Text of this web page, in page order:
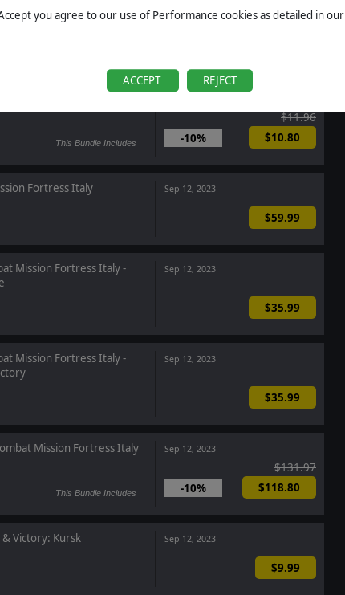
you agree to our use of Performance cookies as detailed in our
ACCEPT REJECT
Showcase - Operation
Oct 10, 2023
This Bundle Includes -10%
$11.96
$10.80
Fortress Italy Sep 12, 2023
$59.99
Mission Fortress Italy -
Sep 12, 2023
$35.99
Mission Fortress Italy -
Sep 12, 2023
$35.99
Mission Fortress Italy
This Bundle Includes
Sep 12, 2023
-10%
$131.97
$118.80
& Victory: Kursk Sep 12, 2023
$9.99